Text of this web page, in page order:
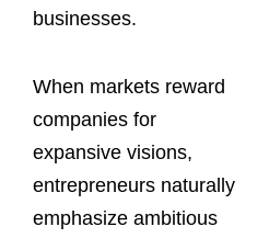
businesses.
When markets reward
companies for
expansive visions,
entrepreneurs naturally
emphasize ambitious